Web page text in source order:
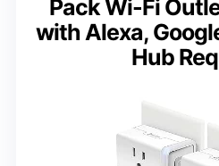
Pack Wi-Fi
with Alexa,
Hub